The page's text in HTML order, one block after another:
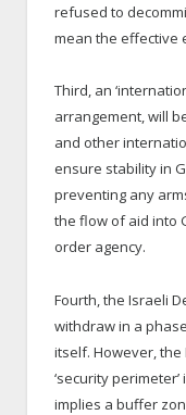
refused to
mean the effective
Third, an
arrangement, will
and other
ensure stability in
preventing any
the flow of aid into
order agency.
Fourth, the Israeli
withdraw in a
itself. However, the
‘security
implies a buffer